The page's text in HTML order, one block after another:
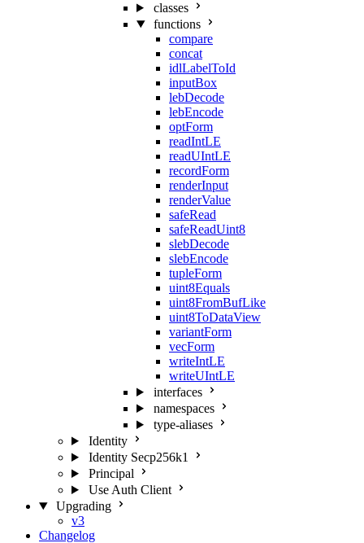
classes
functions
compare
concat
idlLabelToId
inputBox
lebDecode
lebEncode
optForm
readIntLE
readUIntLE
recordForm
renderInput
renderValue
safeRead
safeReadUint8
slebDecode
slebEncode
tupleForm
uint8Equals
uint8FromBufLike
uint8ToDataView
variantForm
vecForm
writeIntLE
writeUIntLE
interfaces
namespaces
type-aliases
Identity
Identity Secp256k1
Principal
Use Auth Client
Upgrading
v3
Changelog